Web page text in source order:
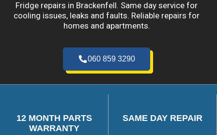
Fridge repairs in Brackenfell. Same day service for
cooling issues, leaks and faults. Reliable repairs for
homes and apartments.
060 859 3290
12 MONTH PARTS
WARRANTY
SAME DAY REPAIR